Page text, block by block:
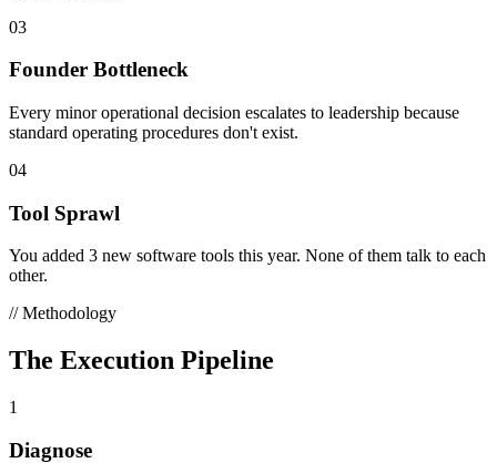
03
Founder Bottleneck
Every minor operational decision escalates to leadership because
standard operating procedures don't exist.
04
Tool Sprawl
You added 3 new software tools this year. None of them talk to each
other.
// Methodology
The Execution Pipeline
1
Diagnose